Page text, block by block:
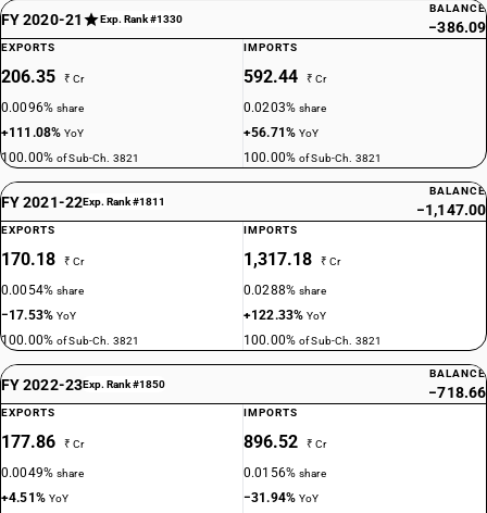
FY 2020-21 Exp. Rank #1330
BALANCE
−386.09
EXPORTS
206.35 ₹ Cr
0.0096%share
+111.08%YoY
100.00%of Sub-Ch. 3821
IMPORTS
592.44 ₹ Cr
0.0203%share
+56.71%YoY
100.00%of Sub-Ch. 3821
FY 2021-22Exp. Rank #1811
BALANCE
−1,147.00
EXPORTS
170.18 ₹ Cr
0.0054%share
−17.53%YoY
100.00%of Sub-Ch. 3821
IMPORTS
1,317.18 ₹ Cr
0.0288%share
+122.33%YoY
100.00%of Sub-Ch. 3821
FY 2022-23Exp. Rank #1850
BALANCE
−718.66
EXPORTS
177.86 ₹ Cr
0.0049%share
+4.51% YoY
IMPORTS
896.52 ₹ Cr
0.0156%share
−31.94%YoY